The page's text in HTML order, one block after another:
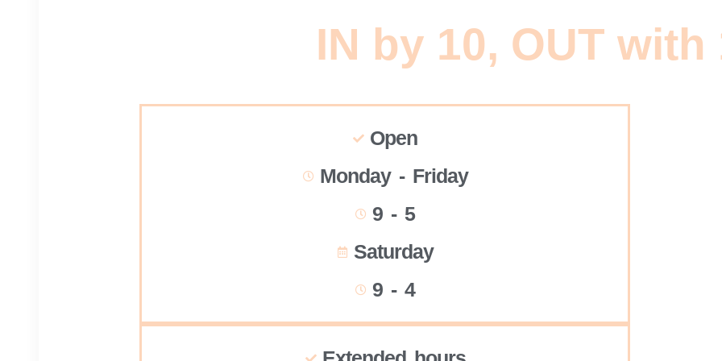
IN by 10, OUT with
Open
Monday - Friday
9 - 5
Saturday
9 - 4